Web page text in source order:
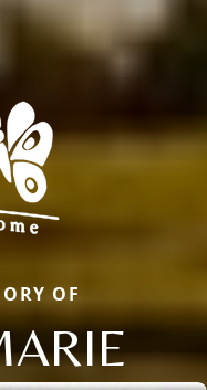
OF